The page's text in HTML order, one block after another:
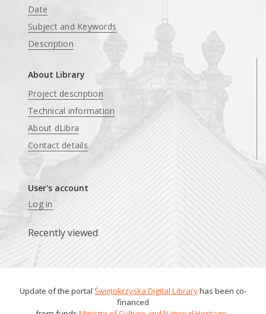
Date
Subject and Keywords
Description
About Library
Project description
Technical information
About dLibra
Contact details
User's account
Log in
Recently viewed
Update of the portal Świętokrzyska Digital Libraryhas been co-
financed